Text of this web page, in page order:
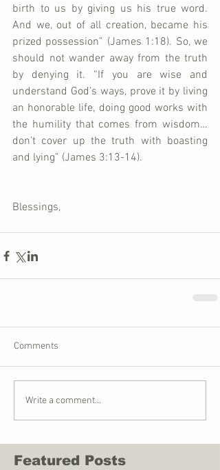
birth to us by giving us his true word.
And we, out of all creation, became his
prized possession” (James 1:18). So, we
should not wander away from the truth
by denying it. “If you are wise and
understand God’s ways, prove it by living
an honorable life, doing good works with
the humility that comes from wisdom…
don’t cover up the truth with boasting
and lying” (James 3:13-14).
Blessings,
Comments
Write a comment...
Featured Posts